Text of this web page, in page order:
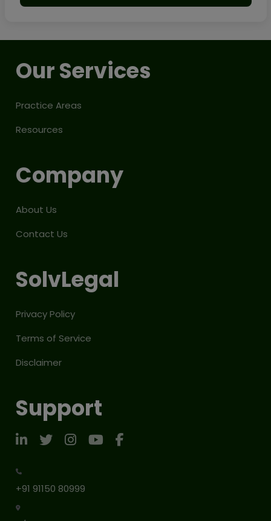
Our Services
Practice Areas
Resources
Company
About Us
Contact Us
SolvLegal
Privacy Policy
Terms of Service
Disclaimer
Support
+91 91150 80999